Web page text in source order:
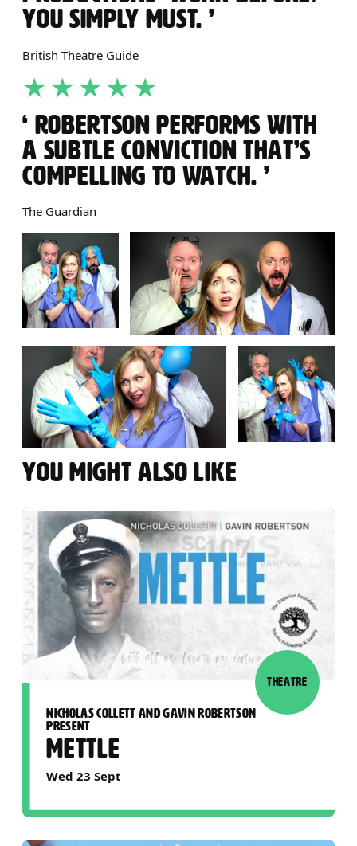
YOU SIMPLY MUST.
British Theatre Guide
5 STARS
ROBERTSON PERFORMS WITH
A SUBTLE CONVICTION THAT’S
COMPELLING TO WATCH.
The Guardian
IMAGE GALLERY
YOU MIGHT ALSO LIKE
NICHOLAS COLLETT AND GAVIN ROBERTSON
PRESENT
METTLE
Wed 23 Sept
THEATRE